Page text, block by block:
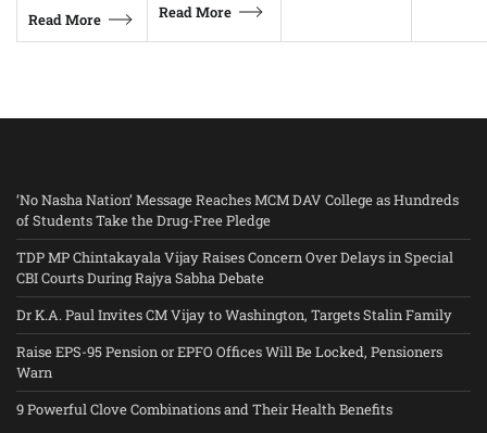
Read More Read More
‘No Nasha Nation’ Message Reaches MCM DAV College as Hundreds
of Students Take the Drug-Free Pledge
TDP MP Chintakayala Vijay Raises Concern Over Delays in Special
CBI Courts During Rajya Sabha Debate
Dr K.A. Paul Invites CM Vijay to Washington, Targets Stalin Family
Raise EPS-95 Pension or EPFO Offices Will Be Locked, Pensioners
Warn
9 Powerful Clove Combinations and Their Health Benefits